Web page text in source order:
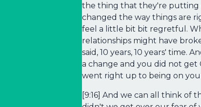
the thing that they're putting
changed the way things are
feel a little bit bit regretful.
relationships might have
said, 10 years, 10 years'
a change and you did not get
went right up to being on
[9:16] And we can all think